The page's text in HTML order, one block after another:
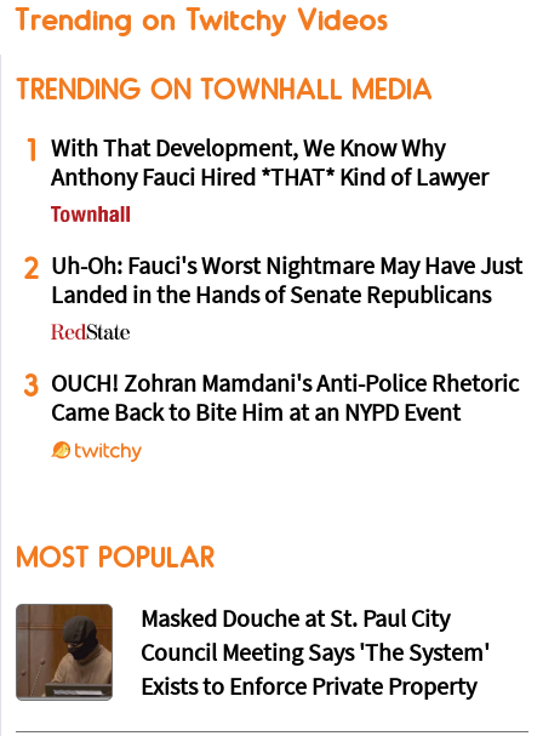
Trending on Twitchy Videos
TRENDING ON TOWNHALL MEDIA
1
With That Development, We Know Why
Anthony Fauci Hired *THAT* Kind of Lawyer
2 Uh-Oh: Fauci's Worst Nightmare May Have Just
Landed in the Hands of Senate Republicans
3 OUCH! Zohran Mamdani's Anti-Police Rhetoric
Came Back to Bite Him at an NYPD Event
MOST POPULAR
Masked Douche at St. Paul City
Council Meeting Says 'The System'
Exists to Enforce Private Property